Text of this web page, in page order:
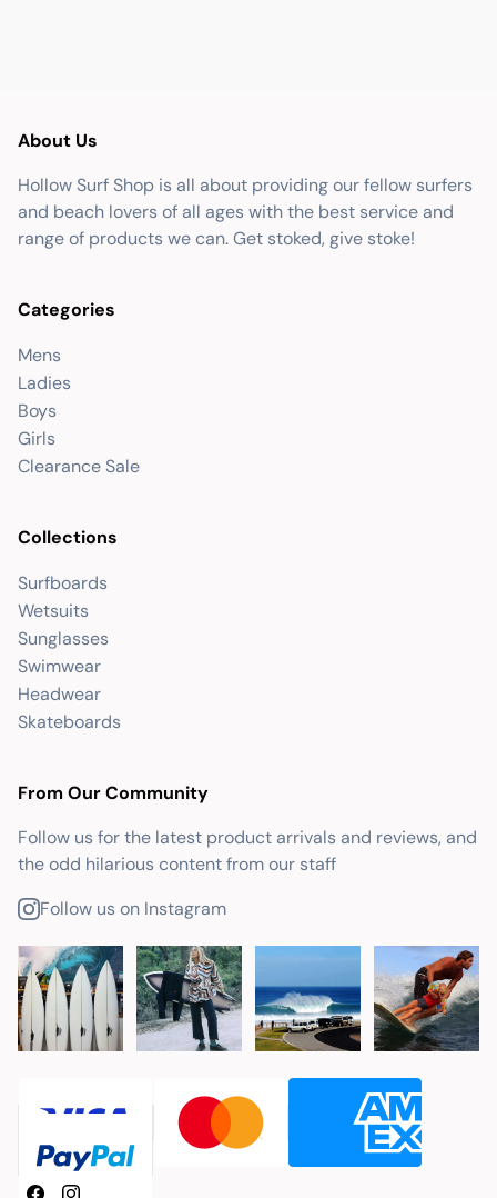
About Us
Hollow Surf Shop is all about providing our fellow surfers
and beach lovers of all ages with the best service and
range of products we can. Get stoked, give stoke!
Categories
Mens
Ladies
Boys
Girls
Clearance Sale
Collections
Surfboards
Wetsuits
Sunglasses
Swimwear
Headwear
Skateboards
From Our Community
Follow us for the latest product arrivals and reviews, and
the odd hilarious content from our staff
Follow us on Instagram